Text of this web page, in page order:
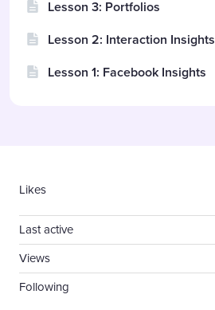
Lesson 3: Portfolios
Lesson 2: Interaction Insights
Lesson 1: Facebook Insights
Likes
Last active
Views
Following